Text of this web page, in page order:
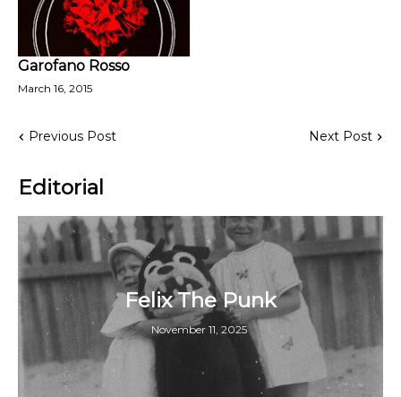
Garofano Rosso
March 16, 2015
Previous Post Next Post
Editorial
Felix The Punk
November 11, 2025